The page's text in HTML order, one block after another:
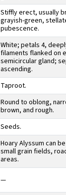
Stiffly erect, usually
grayish-green,
pubescence.
White; petals 4,
filaments flanked on
semicircular gland;
ascending.
Taproot.
Round to oblong,
brown, and rough.
Seeds.
Hoary Alyssum can
small grain fields,
areas.
—